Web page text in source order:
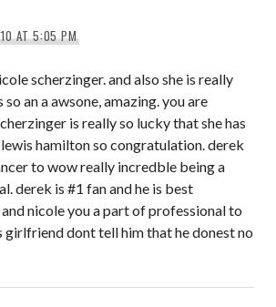
AT 5:05 PM
scherzinger. and also she is really
an a awsone, amazing. you are
is really so lucky that she has
hamilton so congratulation. derek
to wow really incredble being a
derek is #1 fan and he is best
nicole you a part of professional to
girlfriend dont tell him that he donest no